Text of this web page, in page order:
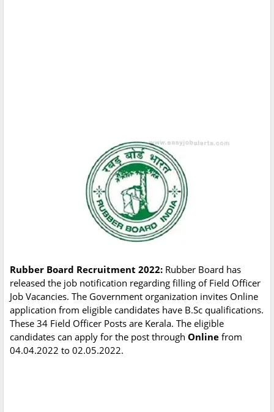
Rubber Board Recruitment 2022: Rubber Board has
released the job notification regarding filling of Field Officer
Job Vacancies. The Government organization invites Online
application from eligible candidates have B.Sc qualifications.
These 34 Field Officer Posts are Kerala. The eligible
candidates can apply for the post through Online from
04.04.2022 to 02.05.2022.